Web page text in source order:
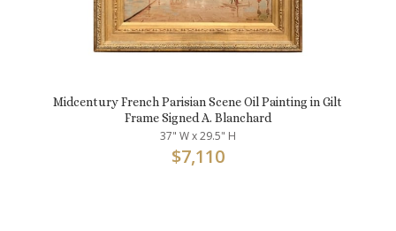
Midcentury French Parisian Scene Oil Painting in Gilt
Frame Signed A. Blanchard
37" W x 29.5" H
$7,110